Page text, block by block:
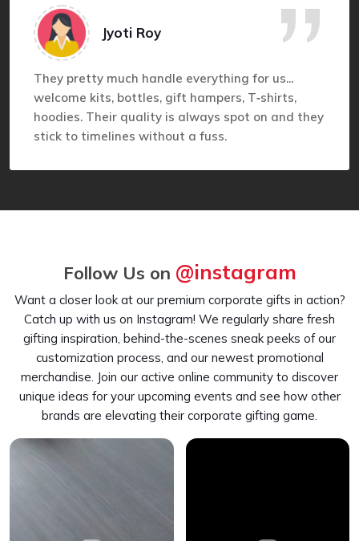
Jyoti Roy
They pretty much handle everything for us...
welcome kits, bottles, gift hampers, T‑shirts,
hoodies. Their quality is always spot on and they
stick to timelines without a fuss.
Follow Us on @instagram
Want a closer look at our premium corporate gifts in action?
Catch up with us on Instagram! We regularly share fresh
gifting inspiration, behind-the-scenes sneak peeks of our
customization process, and our newest promotional
merchandise. Join our active online community to discover
unique ideas for your upcoming events and see how other
brands are elevating their corporate gifting game.